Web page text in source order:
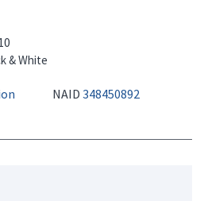
& White
NAID 348450892